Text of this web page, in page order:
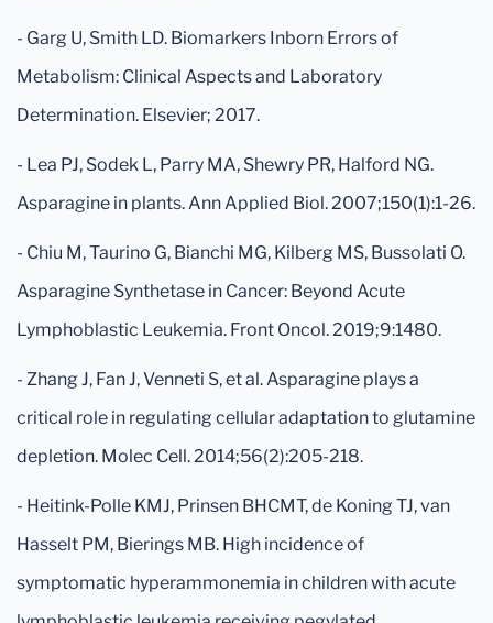
- Garg U, Smith LD. Biomarkers Inborn Errors of
Metabolism: Clinical Aspects and Laboratory
Determination. Elsevier; 2017.
- Lea PJ, Sodek L, Parry MA, Shewry PR, Halford NG.
Asparagine in plants. Ann Applied Biol. 2007;150(1):1-26.
- Chiu M, Taurino G, Bianchi MG, Kilberg MS, Bussolati O.
Asparagine Synthetase in Cancer: Beyond Acute
Lymphoblastic Leukemia. Front Oncol. 2019;9:1480.
- Zhang J, Fan J, Venneti S, et al. Asparagine plays a
critical role in regulating cellular adaptation to glutamine
depletion. Molec Cell. 2014;56(2):205-218.
- Heitink-Polle KMJ, Prinsen BHCMT, de Koning TJ, van
Hasselt PM, Bierings MB. High incidence of
symptomatic hyperammonemia in children with acute